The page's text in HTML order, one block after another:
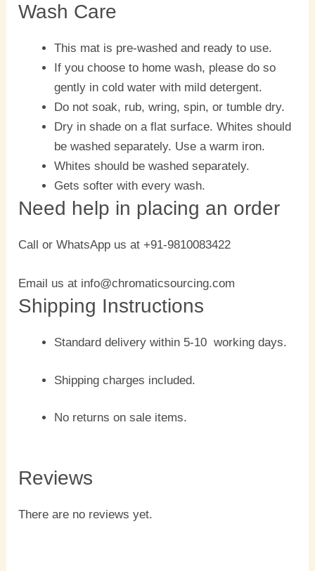
Wash Care
This mat is pre-washed and ready to use.
If you choose to home wash, please do so
gently in cold water with mild detergent.
Do not soak, rub, wring, spin, or tumble dry.
Dry in shade on a flat surface. Whites should
be washed separately. Use a warm iron.
Whites should be washed separately.
Gets softer with every wash.
Need help in placing an order
Call or WhatsApp us at +91-9810083422
Email us at info@chromaticsourcing.com
Shipping Instructions
Standard delivery within 5-10 working days.
Shipping charges included.
No returns on sale items.
Reviews
There are no reviews yet.